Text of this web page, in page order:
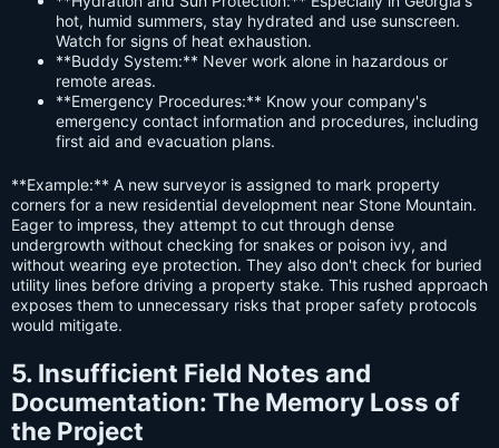
hot, humid summers, stay hydrated and use sunscreen.
Watch for signs of heat exhaustion.
**Buddy System:** Never work alone in hazardous or
remote areas.
**Emergency Procedures:** Know your company's
emergency contact information and procedures, including
first aid and evacuation plans.
**Example:** A new surveyor is assigned to mark property
corners for a new residential development near Stone Mountain.
Eager to impress, they attempt to cut through dense
undergrowth without checking for snakes or poison ivy, and
without wearing eye protection. They also don't check for buried
utility lines before driving a property stake. This rushed approach
exposes them to unnecessary risks that proper safety protocols
would mitigate.
5. Insufficient Field Notes and
Documentation: The Memory Loss of
the Project